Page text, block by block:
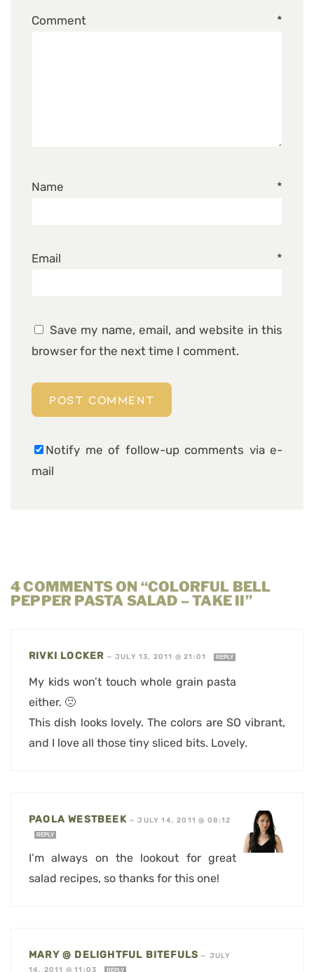
Comment *
Name *
Email *
Save my name, email, and website in this
browser for the next time I comment.
Notify me of follow-up comments via e-
mail
4 COMMENTS ON “COLORFUL BELL
PEPPER PASTA SALAD – TAKE II”
RIVKI LOCKER —JULY 13, 2011 @ 21:01 REPLY
My kids won’t touch whole grain pasta
either. 🙁
This dish looks lovely. The colors are SO vibrant,
and I love all those tiny sliced bits. Lovely.
PAOLA WESTBEEK—JULY 14, 2011 @ 08:12
REPLY
I’m always on the lookout for great
salad recipes, so thanks for this one!
MARY @ DELIGHTFUL BITEFULS — JULY
14, 2011 @ 11:03
REPLY